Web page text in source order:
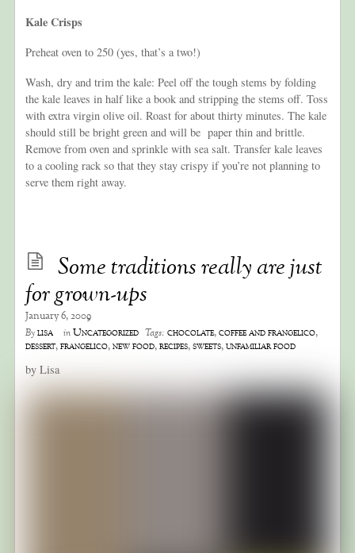
Kale Crisps
Preheat oven to 250 (yes, that’s a two!)
Wash, dry and trim the kale: Peel off the tough stems by folding
the kale leaves in half like a book and stripping the stems off. Toss
with extra virgin olive oil. Roast for about thirty minutes. The kale
should still be bright green and will be paper thin and brittle.
Remove from oven and sprinkle with sea salt. Transfer kale leaves
to a cooling rack so that they stay crispy if you’re not planning to
serve them right away.
Some traditions really are just
for grown-ups
January 6, 2009
Bylisa inUncategorized Tags: chocolate,coffee and frangelico,
dessert,frangelico,new food,recipes,sweets,unfamiliar food
by Lisa